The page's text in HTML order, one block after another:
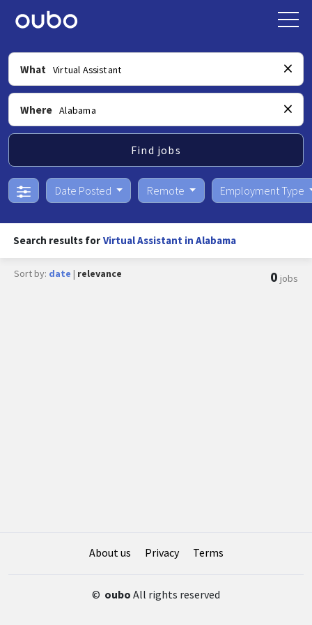
What
Where
Find jobs
Date Posted Remote Employment Type
Search results for Virtual Assistant in Alabama
Sort by: date | relevance 0 jobs
About us Privacy Terms
© oubo All rights reserved